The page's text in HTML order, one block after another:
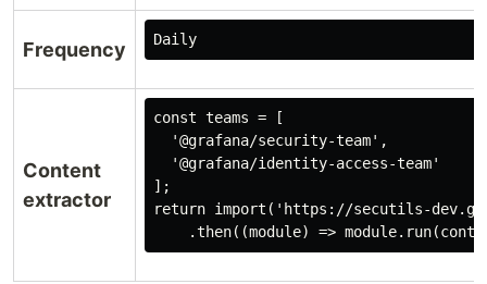
Frequency
Content
extractor
const teams = [
  '@grafana/security-team',
  '@grafana/identity-access-team'
];
return import('https://secutils-